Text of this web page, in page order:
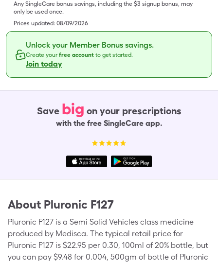
Any SingleCare bonus savings, including the $3 signup bonus, may
only be used once.
Prices updated: 08/09/2026
Unlock your Member Bonus savings.
Create yourfree account to get started.
Join today
Save big on your prescriptions
with the free SingleCare app.
About Pluronic F127
Pluronic F127 is a Semi Solid Vehicles class medicine
produced by Medisca. The typical retail price for
Pluronic F127 is $22.95 per 0.30, 100ml of 20% bottle, but
you can pay $9.48 for 0.004, 500gm of bottle of Pluronic